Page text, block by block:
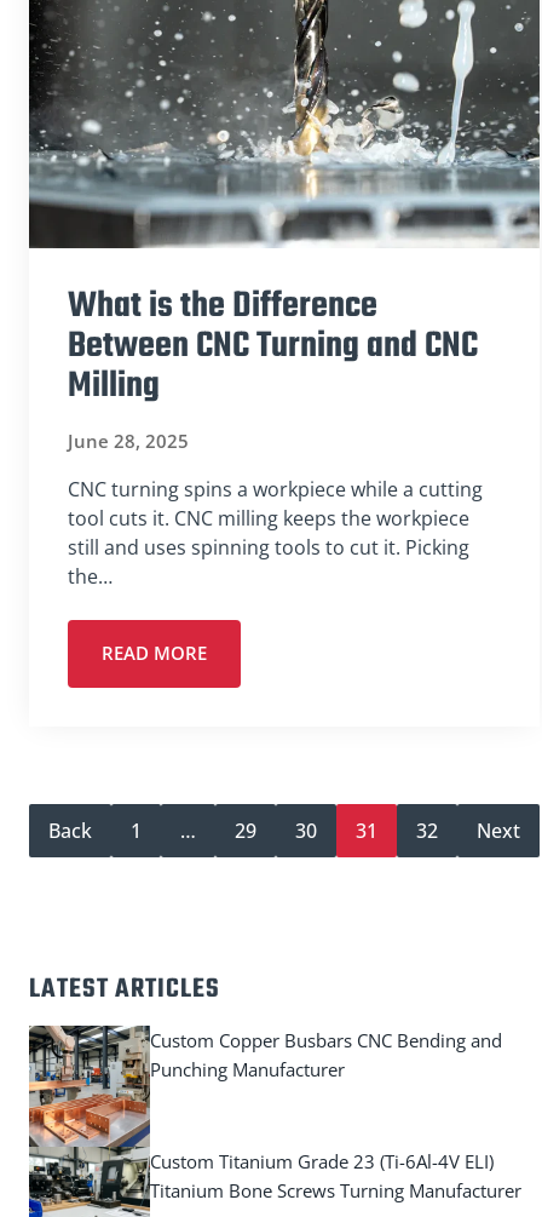
What is the Difference
Between CNC Turning and CNC
Milling
June 28, 2025
CNC turning spins a workpiece while a cutting
tool cuts it. CNC milling keeps the workpiece
still and uses spinning tools to cut it. Picking
the…
READ MORE
Back 1 … 29 30 31 32 Next
LATEST ARTICLES
Custom Copper Busbars CNC Bending and
Punching Manufacturer
Custom Titanium Grade 23 (Ti-6Al-4V ELI)
Titanium Bone Screws Turning Manufacturer